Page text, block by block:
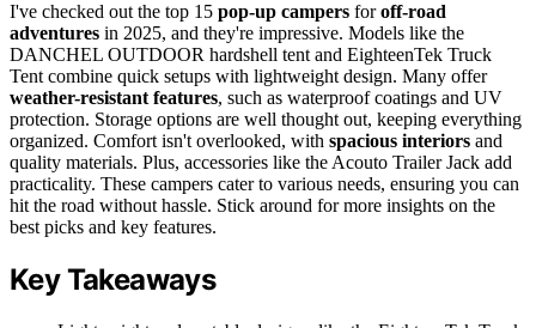
I've checked out the top 15 pop-up campers foroff-road
adventures in 2025, and they're impressive. Models like the
DANCHEL OUTDOOR hardshell tent and EighteenTek Truck
Tent combine quick setups with lightweight design. Many offer
weather-resistant features, such as waterproof coatings and UV
protection. Storage options are well thought out, keeping everything
organized. Comfort isn't overlooked, with spacious interiors and
quality materials. Plus, accessories like the Acouto Trailer Jack add
practicality. These campers cater to various needs, ensuring you can
hit the road without hassle. Stick around for more insights on the
best picks and key features.
Key Takeaways